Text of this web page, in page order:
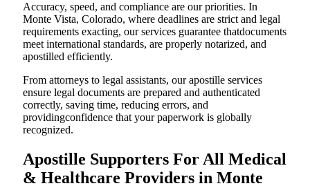
Accuracy, speed, and compliance are our priorities. In
Monte Vista, Colorado, where deadlines are strict and legal
requirements exacting, our services guarantee thatdocuments
meet international standards, are properly notarized, and
apostilled efficiently.
From attorneys to legal assistants, our apostille services
ensure legal documents are prepared and authenticated
correctly, saving time, reducing errors, and
providingconfidence that your paperwork is globally
recognized.
Apostille Supporters For All Medical
& Healthcare Providers in Monte